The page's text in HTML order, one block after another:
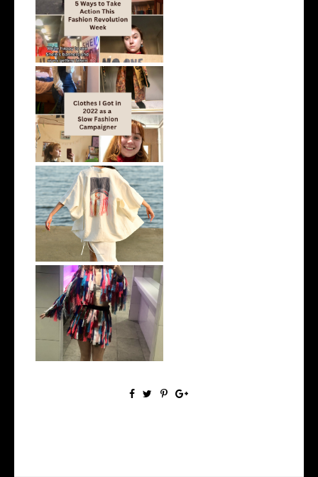
5 Easy Ways to Take Action
This Fas...
Clothes I Got in 2022 as a Slow
Fas...
AD | Is Hemp a Sustainable
Fabric?
AD | Meet GeeGee Collection